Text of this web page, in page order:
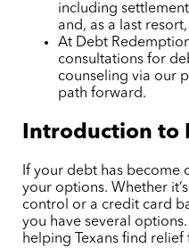
including
and, as a last
At Debt
consultations for
counseling via our
path forward.
Introduction to
If your debt has become
your options. Whether
control or a credit card
you have several
helping Texans find relief